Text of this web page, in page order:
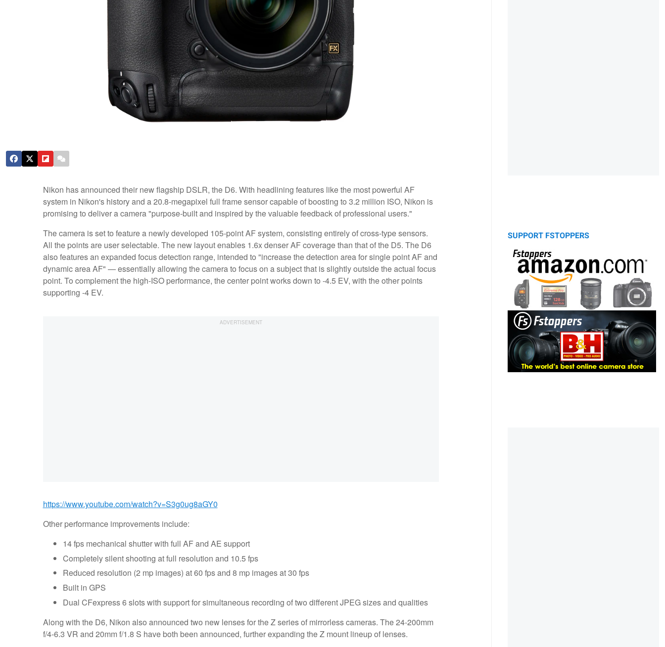
Nikon has announced their new flagship DSLR, the D6. With headlining features like the most powerful AF
system in Nikon's history and a 20.8-megapixel full frame sensor capable of boosting to 3.2 million ISO, Nikon is
promising to deliver a camera "purpose-built and inspired by the valuable feedback of professional users."
The camera is set to feature a newly developed 105-point AF system, consisting entirely of cross-type sensors.
All the points are user selectable. The new layout enables 1.6x denser AF coverage than that of the D5. The D6
also features an expanded focus detection range, intended to "increase the detection area for single point AF and
dynamic area AF" — essentially allowing the camera to focus on a subject that is slightly outside the actual focus
point. To complement the high-ISO performance, the center point works down to -4.5 EV, with the other points
supporting -4 EV.
https://www.youtube.com/watch?v=S3g0ug8aGY0
Other performance improvements include:
14 fps mechanical shutter with full AF and AE support
Completely silent shooting at full resolution and 10.5 fps
Reduced resolution (2 mp images) at 60 fps and 8 mp images at 30 fps
Built in GPS
Dual CFexpress 6 slots with support for simultaneous recording of two different JPEG sizes and qualities
Along with the D6, Nikon also announced two new lenses for the Z series of mirrorless cameras. The 24-200mm
f/4-6.3 VR and 20mm f/1.8 S have both been announced, further expanding the Z mount lineup of lenses.
SUPPORT FSTOPPERS